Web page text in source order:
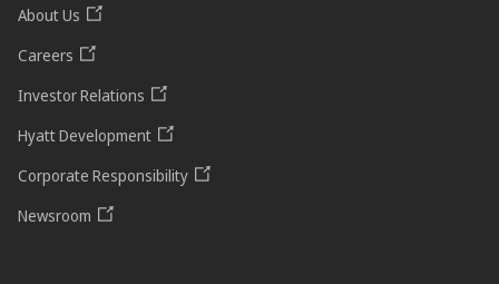
About Us
Careers
Investor Relations
Hyatt Development
Corporate Responsibility
Newsroom